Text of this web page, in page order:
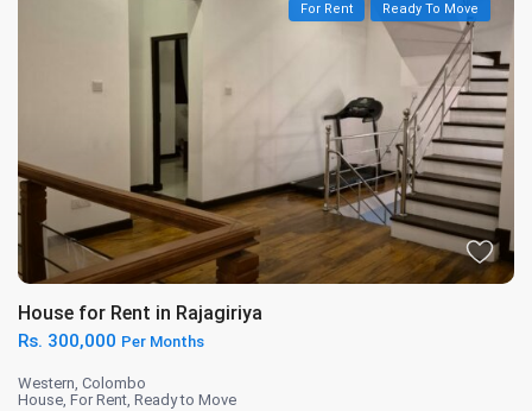
For Rent Ready To Move
House for Rent in Rajagiriya
Rs. 300,000 Per Months
Western,Colombo
House,For Rent,Ready to Move